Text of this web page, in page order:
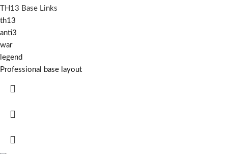
TH13 Base Links
th13
anti3
war
legend
Professional base layout